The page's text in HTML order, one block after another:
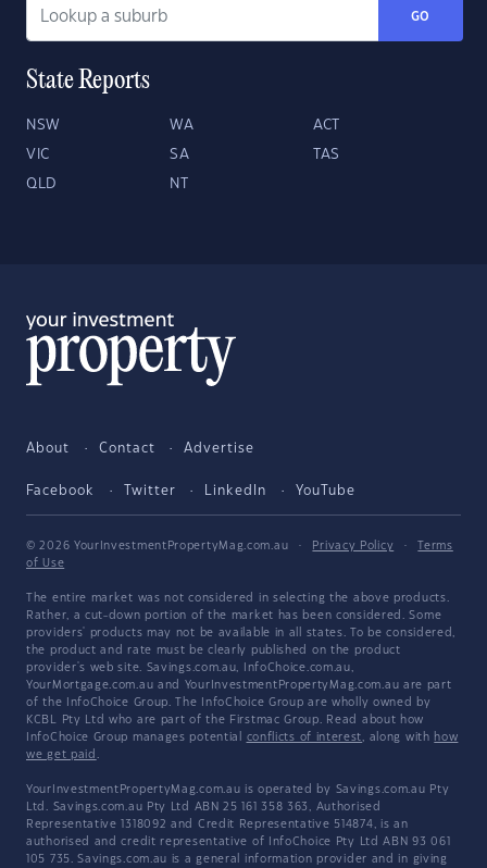
GO
State Reports
NSW WA ACT
VIC SA TAS
QLD NT
About Contact Advertise
Facebook Twitter LinkedIn YouTube
© 2026 YourInvestmentPropertyMag.com.au · Privacy Policy ·
Terms
of Use
The entire market was not considered in selecting the above products.
Rather, a cut-down portion of the market has been considered. Some
providers' products may not be available in all states. To be considered,
the product and rate must be clearly published on the product
provider's web site. Savings.com.au, InfoChoice.com.au,
YourMortgage.com.au and YourInvestmentPropertyMag.com.au are part
of the InfoChoice Group. The InfoChoice Group are wholly owned by
KCBL Pty Ltd who are part of the Firstmac Group. Read about how
InfoChoice Group manages potential conflicts of interest, along with how
we get paid .
YourInvestmentPropertyMag.com.au is operated by Savings.com.au Pty
Ltd. Savings.com.au Pty Ltd ABN 25 161 358 363, Authorised
Representative 1318092 and Credit Representative 514874, is an
authorised and credit representative of InfoChoice Pty Ltd ABN 93 061
105 735. Savings.com.au is a general information provider and in giving